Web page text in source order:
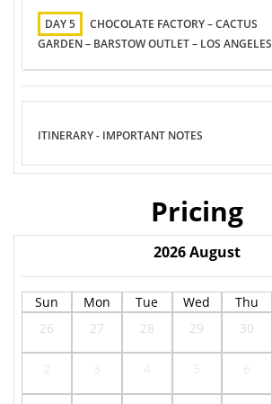
DAY 5
CHOCOLATE FACTORY – CACTUS
GARDEN – BARSTOW OUTLET – LOS ANGELES
ITINERARY - IMPORTANT NOTES
Pricing
2026August
Sun Mon Tue Wed Thu
26
27 28 29 30